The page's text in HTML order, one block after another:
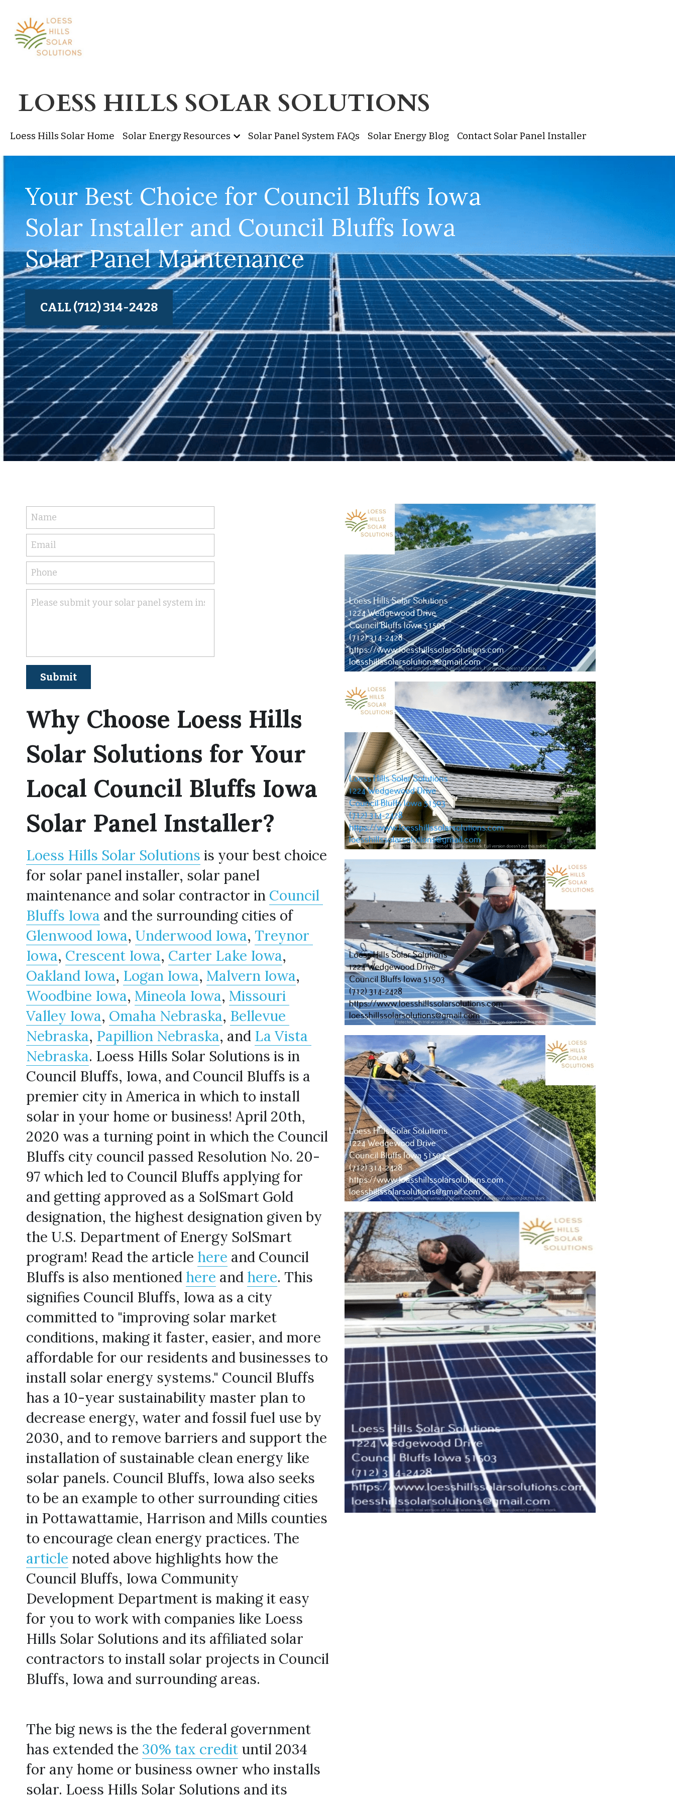
LOESS HILLS SOLAR SOLUTIONS
Loess Hills Solar Home Solar Energy Resources Solar Panel System FAQs Solar Energy Blog Contact Solar Panel Installer
Your Best Choice for Council Bluffs Iowa
Solar Installer and Council Bluffs Iowa
Solar Panel Maintenance
CALL (712) 314-2428
Name
Email
Phone
Please submit your solar panel system installation details here...Thank you!
Submit
Why Choose Loess Hills
Solar Solutions for Your
Local Council Bluffs Iowa
Solar Panel Installer?
Loess Hills Solar Solutions is your best choice
for solar panel installer, solar panel
maintenance and solar contractor in Council
Bluffs Iowa
and the surrounding cities of
Glenwood Iowa, Underwood Iowa, Treynor
Iowa, Crescent Iowa, Carter Lake Iowa
Oakland Iowa, Logan Iowa, Malvern Iowa
Woodbine Iowa, Mineola Iowa, Missouri
Valley Iowa, Omaha Nebraska, Bellevue
Nebraska, Papillion Nebraska, and La Vista
Nebraska. Loess Hills Solar Solutions is in
Council Bluffs, Iowa, and Council Bluffs is a
premier city in America in which to install
solar in your home or business! April 20th,
2020 was a turning point in which the Council
Bluffs city council passed Resolution No. 20-
97 which led to Council Bluffs applying for
and getting approved as a SolSmart Gold
designation, the highest designation given by
the U.S. Department of Energy SolSmart
program! Read the article here and Council
Bluffs is also mentioned here and here. This
signifies Council Bluffs, Iowa as a city
committed to "improving solar market
conditions, making it faster, easier, and more
affordable for our residents and businesses to
install solar energy systems." Council Bluffs
has a 10-year sustainability master plan to
decrease energy, water and fossil fuel use by
2030, and to remove barriers and support the
installation of sustainable clean energy like
solar panels. Council Bluffs, Iowa also seeks
to be an example to other surrounding cities
in Pottawattamie, Harrison and Mills counties
article noted above highlights how the
Council Bluffs, Iowa Community
Development Department is making it easy
for you to work with companies like Loess
Hills Solar Solutions and its affiliated solar
contractors to install solar projects in Council
Bluffs, Iowa and surrounding areas.
The big news is the the federal government
has extended the 30% tax credit until 2034
for any home or business owner who installs
solar. Loess Hills Solar Solutions and its